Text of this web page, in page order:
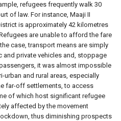
refugees frequently walk 30
of law. For instance, Maaji II
is approximately 42 kilometres
are unable to afford the fare
case, transport means are simply
and private vehicles and, stoppage
it was almost impossible
and rural areas, especially
far-off settlements, to access
of which host significant refugee
affected by the movement
thus diminishing prospects